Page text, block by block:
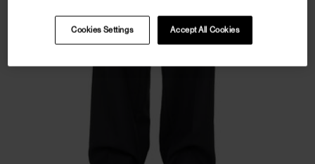
Accept All Cookies
Cookies Settings